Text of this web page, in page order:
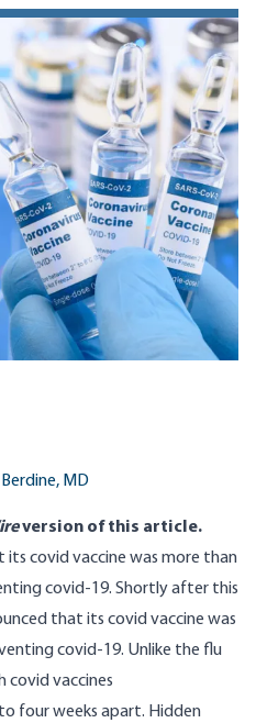
MD
version of this article.
its covid vaccine was more than
covid-19. Shortly after this
that its covid vaccine was
covid-19. Unlike the flu
covid vaccines
four weeks apart. Hidden